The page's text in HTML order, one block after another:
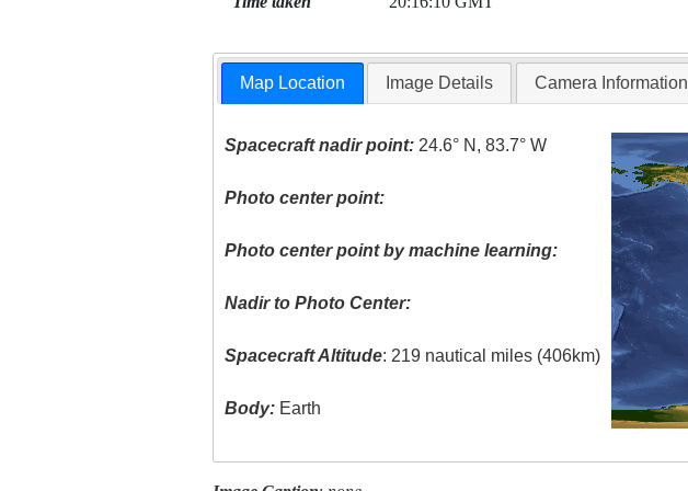
Map Location Image Details Camera Information
Spacecraft nadir point: 24.6° N, 83.7° W
Photo center point:
Photo center point by machine learning:
Nadir to Photo Center:
Spacecraft Altitude: 219 nautical miles (406km)
Body: Earth